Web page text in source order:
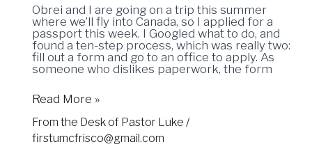
Obrei and I are going on a trip this summer
where we’ll fly into Canada, so I applied for a
passport this week. I Googled what to do, and
found a ten-step process, which was really two:
fill out a form and go to an office to apply. As
someone who dislikes paperwork, the form
Read More »
From the Desk of Pastor Luke /
firstumcfrisco@gmail.com